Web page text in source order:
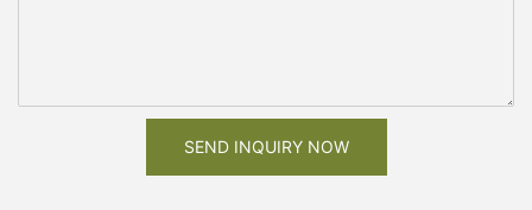
SEND INQUIRY NOW